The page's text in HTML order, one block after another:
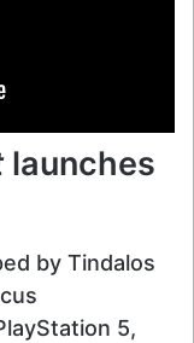
launches
by Tindalos
5,